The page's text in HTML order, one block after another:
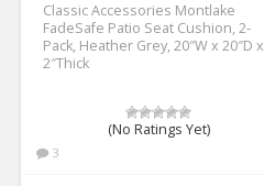
Classic Accessories Montlake
FadeSafe Patio Seat Cushion, 2-
Pack, Heather Grey, 20″W x 20″D x
2″Thick
(No Ratings Yet)
3